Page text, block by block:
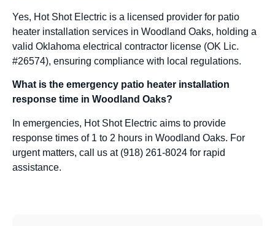
Yes, Hot Shot Electric is a licensed provider for patio
heater installation services in Woodland Oaks, holding a
valid Oklahoma electrical contractor license (OK Lic.
#26574), ensuring compliance with local regulations.
What is the emergency patio heater installation
response time in Woodland Oaks?
In emergencies, Hot Shot Electric aims to provide
response times of 1 to 2 hours in Woodland Oaks. For
urgent matters, call us at (918) 261-8024 for rapid
assistance.